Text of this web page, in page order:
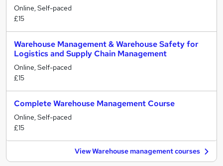
Online, Self-paced
£15
Warehouse Management & Warehouse Safety for
Logistics and Supply Chain Management
Online, Self-paced
£15
Complete Warehouse Management Course
Online, Self-paced
£15
View Warehouse management courses